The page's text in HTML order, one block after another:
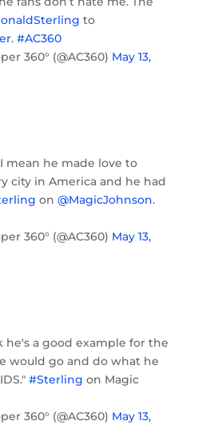
to
. #AC360
360° (@AC360) May 13,
mean he made love to
city in America and he had
on @MagicJohnson.
360° (@AC360) May 13,
he's a good example for the
would go and do what he
#Sterling on Magic
360° (@AC360) May 13,